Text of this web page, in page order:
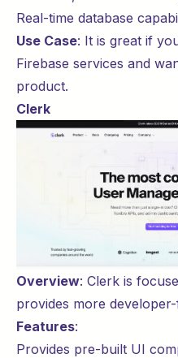
Real-time database
Use Case: It is great if
Firebase services and
product.
Clerk
Overview: Clerk is
provides more
Features:
Provides pre-built UI